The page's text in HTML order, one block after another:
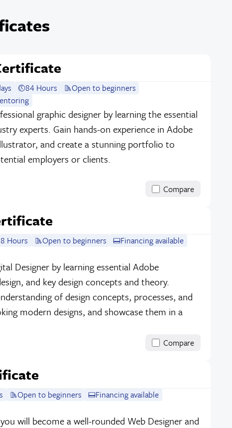
84 Hours
Open to beginners
graphic designer by learning the essential
experts. Gain hands-on experience in Adobe
and create a stunning portfolio to
employers or clients.
Compare
Hours Open to beginners
Financing available
Designer by learning essential Adobe
and key design concepts and theory.
of design concepts, processes, and
modern designs, and showcase them in a
Compare
Open to beginners
Financing available
will become a well-rounded Web Designer and